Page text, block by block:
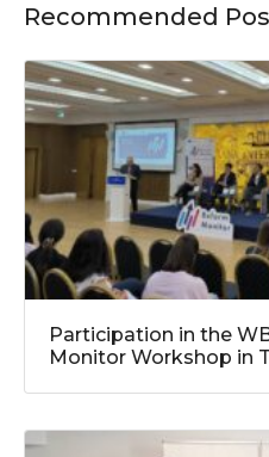
Recommended
Participation in the
Monitor Workshop in